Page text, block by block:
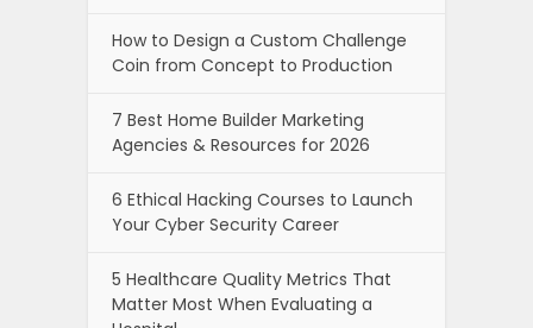
How to Design a Custom Challenge
Coin from Concept to Production
7 Best Home Builder Marketing
Agencies & Resources for 2026
6 Ethical Hacking Courses to Launch
Your Cyber Security Career
5 Healthcare Quality Metrics That
Matter Most When Evaluating a